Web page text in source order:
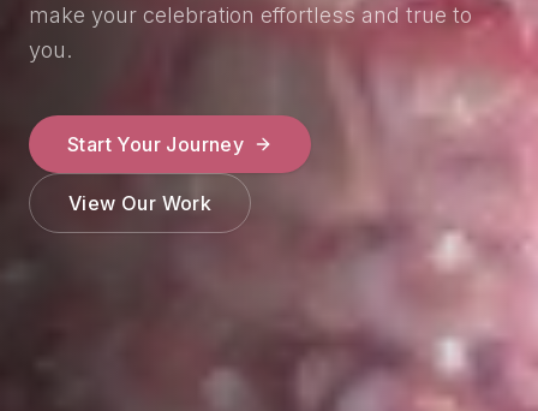
make your celebration effortless and true to
you.
Start Your Journey
View Our Work